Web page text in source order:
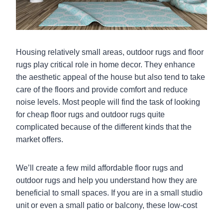
Housing relatively small areas, outdoor rugs and floor
rugs play critical role in home decor. They enhance
the aesthetic appeal of the house but also tend to take
care of the floors and provide comfort and reduce
noise levels. Most people will find the task of looking
for cheap floor rugs and outdoor rugs quite
complicated because of the different kinds that the
market offers.
We’ll create a few mild affordable floor rugs and
outdoor rugs and help you understand how they are
beneficial to small spaces. If you are in a small studio
unit or even a small patio or balcony, these low-cost